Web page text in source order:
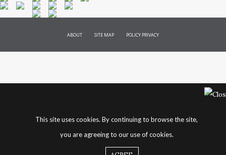
ABOUT SITE MAP POLICY PRIVACY
This site uses cookies. By continuing to browse the site,
you are agreeing to our use of cookies.